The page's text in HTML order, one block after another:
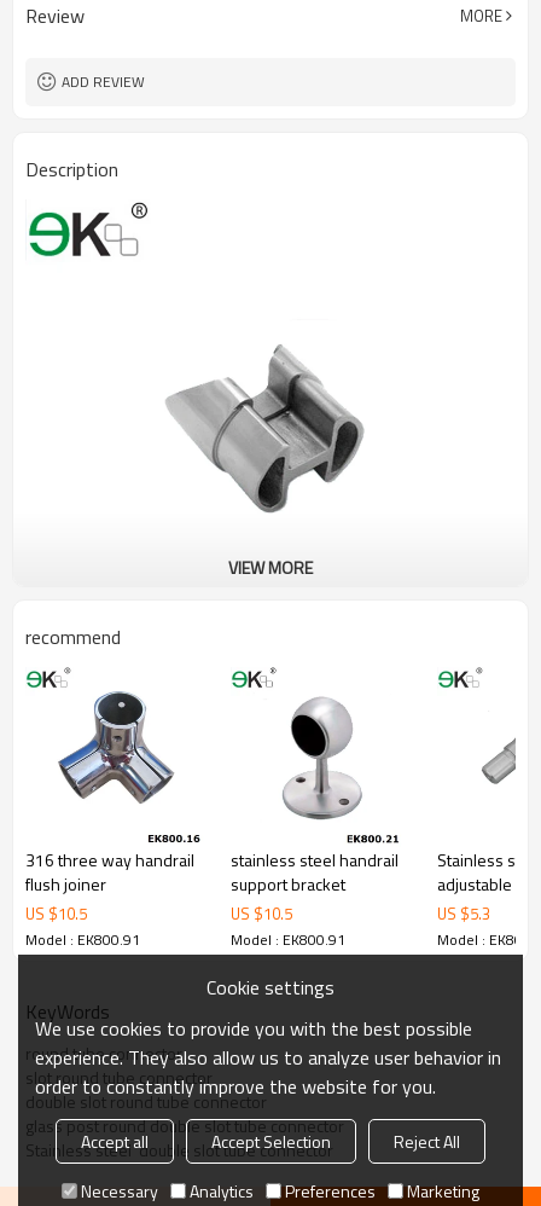
Review MORE
ADD REVIEW
Description
VIEW MORE
recommend
316 three way handrail
flush joiner
US $10.5
Model : EK800.91
stainless steel handrail
support bracket
US $10.5
Model : EK800.91
Stainless
adjustable
insert tube
US $5.3
Model :
KeyWords
round tube connector
slot round tube connector
double slot round tube connector
glass post round double slot tube connector
Stainless steel  double slot tube connector
Cookie settings
We use cookies to provide you with the best possible
experience. They also allow us to analyze user behavior in
order to constantly improve the website for you.
Accept all Accept Selection
Reject All
Necessary
Analytics Preferences Marketing